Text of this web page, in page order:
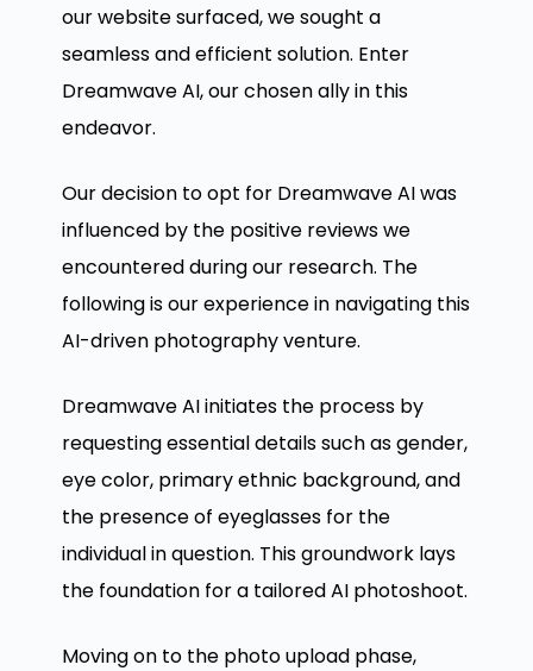
our website surfaced, we sought a
seamless and efficient solution. Enter
Dreamwave AI, our chosen ally in this
endeavor.
Our decision to opt for Dreamwave AI was
influenced by the positive reviews we
encountered during our research. The
following is our experience in navigating this
AI-driven photography venture.
Dreamwave AI initiates the process by
requesting essential details such as gender,
eye color, primary ethnic background, and
the presence of eyeglasses for the
individual in question. This groundwork lays
the foundation for a tailored AI photoshoot.
Moving on to the photo upload phase,